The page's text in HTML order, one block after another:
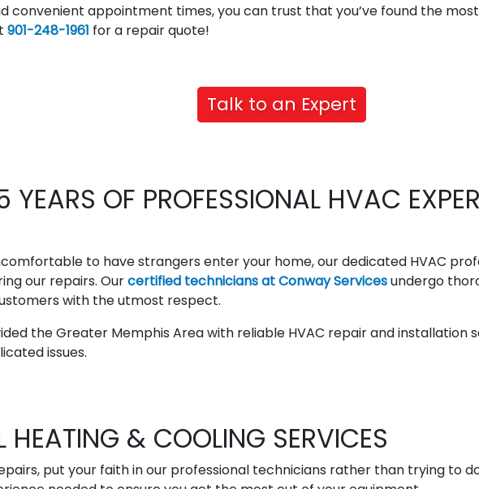
convenient appointment times, you can trust that you’ve found the
901-248-1961 for a repair quote!
Talk to an Expert
OF PROFESSIONAL HVAC
to have strangers enter your home, our dedicated HVAC
our repairs. Ourcertified technicians at Conway Servicesundergo
with the utmost respect.
the Greater Memphis Area with reliable HVAC repair and installation
issues.
HEATING & COOLING SERVICES
put your faith in our professional technicians rather than trying to